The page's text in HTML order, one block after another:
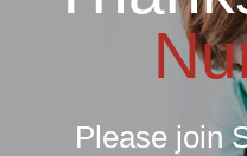
Please join